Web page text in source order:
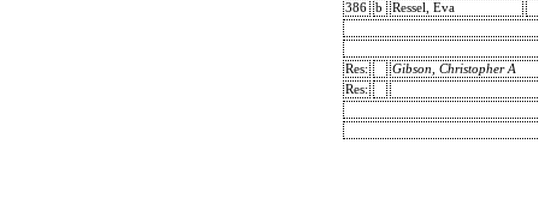
386
b Ressel, Eva
Res:
Gibson, Christopher A
Res: